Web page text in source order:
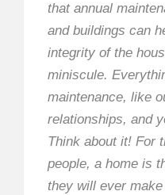
that annual
and buildings can
integrity of the
miniscule.
maintenance, like
relationships, and
Think about it! For
people, a home is
they will ever